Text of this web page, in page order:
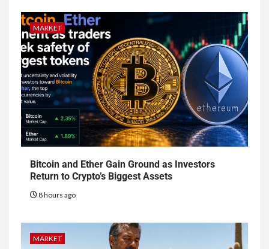
MARKET
Bitcoin and Ether Gain Ground as Investors
Return to Crypto’s Biggest Assets
8 hours ago
MARKET